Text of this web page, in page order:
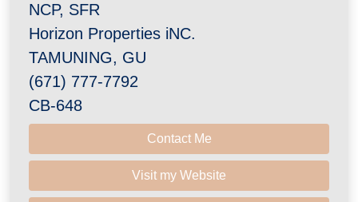
NCP, SFR
Horizon Properties iNC.
TAMUNING, GU
(671) 777-7792
CB-648
Contact Me
Visit my Website